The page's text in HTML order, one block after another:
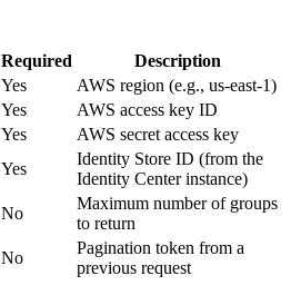
Required Description
Yes AWS region (e.g., us-east-1)
Yes AWS access key ID
Yes AWS secret access key
Yes
Identity Store ID (from the
Identity Center instance)
No
Maximum number of groups
to return
No
Pagination token from a
previous request